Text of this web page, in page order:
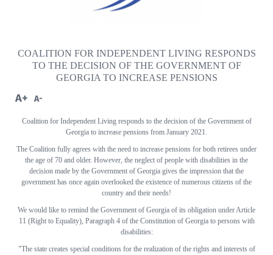
COALITION FOR INDEPENDENT LIVING RESPONDS
TO THE DECISION OF THE GOVERNMENT OF
GEORGIA TO INCREASE PENSIONS
A+ A-
Coalition for Independent Living responds to the decision of the Government of
Georgia to increase pensions from January 2021.
The Coalition fully agrees with the need to increase pensions for both retirees under
the age of 70 and older. However, the neglect of people with disabilities in the
decision made by the Government of Georgia gives the impression that the
government has once again overlooked the existence of numerous citizens of the
country and their needs!
We would like to remind the Government of Georgia of its obligation under Article
11 (Right to Equality), Paragraph 4 of the Constitution of Georgia to persons with
disabilities:
"The state creates special conditions for the realization of the rights and interests of